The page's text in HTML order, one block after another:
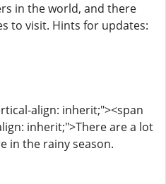
in the world, and there
to visit. Hints for updates:
align: inherit;"><span
inherit;">There are a lot
in the rainy season.